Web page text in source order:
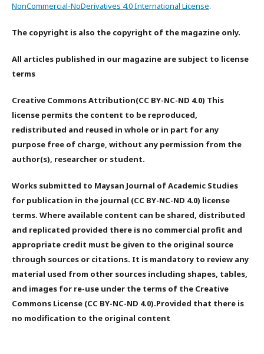
NonCommercial-NoDerivatives 4.0 International License.
The copyright is also the copyright of the magazine only.
All articles published in our magazine are subject to license
terms
Creative Commons Attribution(CC BY-NC-ND 4.0) This
license permits the content to be reproduced,
redistributed and reused in whole or in part for any
purpose free of charge, without any permission from the
author(s), researcher or student.
Works submitted to Maysan Journal of Academic Studies
for publication in the journal (CC BY-NC-ND 4.0) license
terms. Where available content can be shared, distributed
and replicated provided there is no commercial profit and
appropriate credit must be given to the original source
through sources or citations. It is mandatory to review any
material used from other sources including shapes, tables,
and images for re-use under the terms of the Creative
Commons License (CC BY-NC-ND 4.0).Provided that there is
no modification to the original content